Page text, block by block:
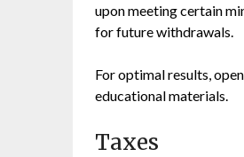
upon meeting certain
for future withdrawals.
For optimal results,
educational materials.
Taxes